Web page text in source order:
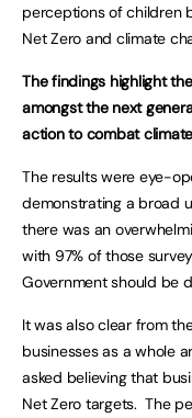
perceptions of children
Net Zero and climate
The findings highlight
amongst the next
action to combat
The results were eye-
demonstrating a broad
there was an
with 97% of those
Government should be
It was also clear from
businesses as a whole
asked believing that
Net Zero targets. The